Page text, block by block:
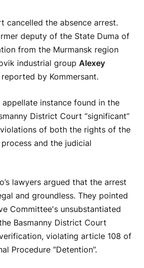
cancelled the absence arrest.
deputy of the State Duma of
from the Murmansk region
industrial group Alexey
reported by Kommersant.
instance found in the
District Court “significant”
violations of both the rights of the
and the judicial
lawyers argued that the arrest
and groundless. They pointed
Committee's unsubstantiated
Basmanny District Court
violating article 108 of
Procedure “Detention”.